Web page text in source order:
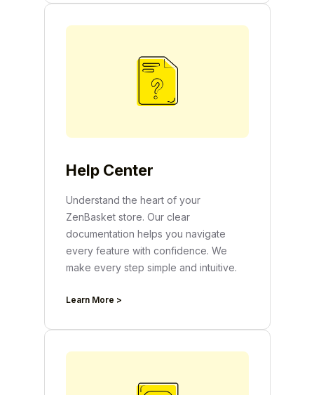
Help Center
Understand the heart of your
ZenBasket store. Our clear
documentation helps you navigate
every feature with confidence. We
make every step simple and intuitive.
Learn More >